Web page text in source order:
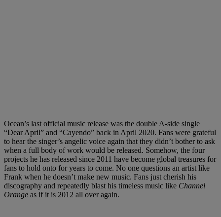
Ocean’s last official music release was the double A-side single
“Dear April” and “Cayendo” back in April 2020. Fans were grateful
to hear the singer’s angelic voice again that they didn’t bother to ask
when a full body of work would be released. Somehow, the four
projects he has released since 2011 have become global treasures for
fans to hold onto for years to come. No one questions an artist like
Frank when he doesn’t make new music. Fans just cherish his
discography and repeatedly blast his timeless music like Channel
Orange as if it is 2012 all over again.